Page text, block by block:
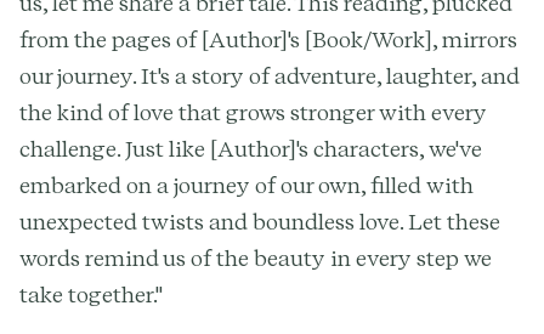
from the pages of [Author]'s [Book/Work], mirrors
our journey. It's a story of adventure, laughter, and
the kind of love that grows stronger with every
challenge. Just like [Author]'s characters, we've
embarked on a journey of our own, filled with
unexpected twists and boundless love. Let these
words remind us of the beauty in every step we
take together."